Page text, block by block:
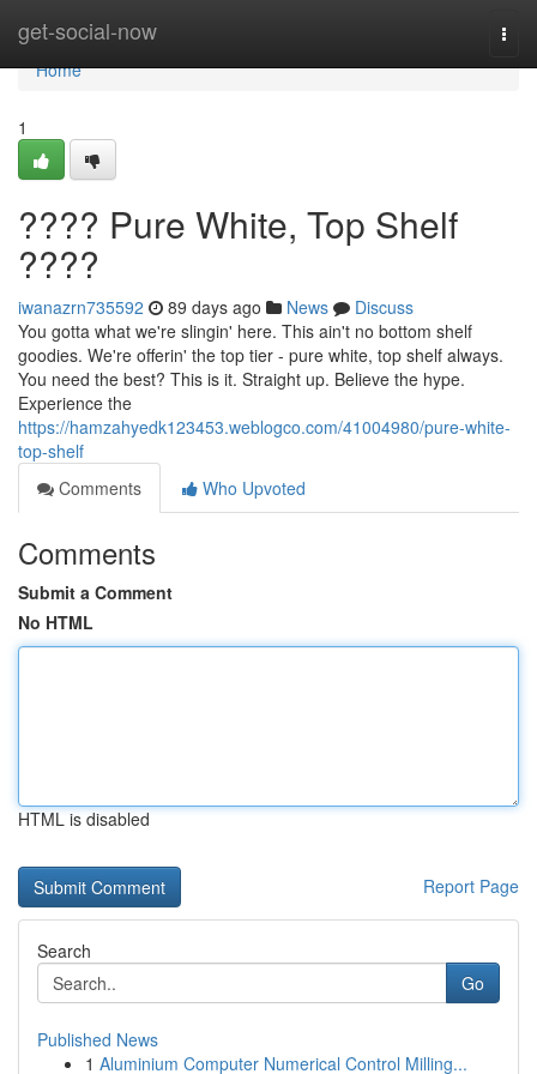
get-social-now
Home
Home
1
???? Pure White, Top Shelf
????
iwanazrn735592 89 days ago News
Discuss
You gotta what we're slingin' here. This ain't no bottom shelf
goodies. We're offerin' the top tier - pure white, top shelf always.
You need the best? This is it. Straight up. Believe the hype.
Experience the
https://hamzahyedk123453.weblogco.com/41004980/pure-white-
top-shelf
Comments
Who Upvoted
Comments
Submit a Comment
No HTML
HTML is disabled
Report Page
Search
Go
Published News
1 Aluminium Computer Numerical Control Milling...